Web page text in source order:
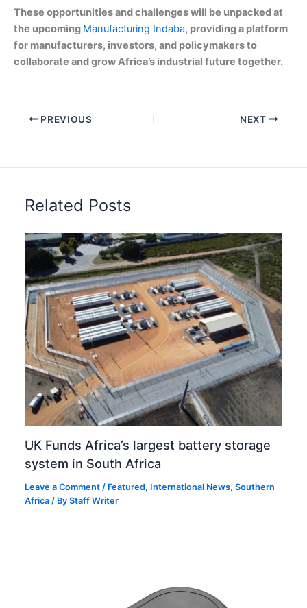
These opportunities and challenges will be unpacked at
the upcoming Manufacturing Indaba, providing a platform
for manufacturers, investors, and policymakers to
collaborate and grow Africa’s industrial future together.
PREVIOUS NEXT
Related Posts
UK Funds Africa’s largest battery storage
system in South Africa
Leave a Comment / Featured, International News,Southern
Africa / ByStaff Writer